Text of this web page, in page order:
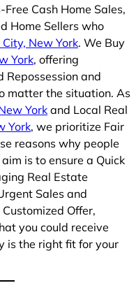
Cash Home Sales,
Home Sellers who
New York. We Buy
York, offering
Repossession and
matter the situation. As
York and Local Real
York, we prioritize Fair
reasons why people
is to ensure a Quick
Real Estate
Sales and
Offer,
you could receive
is the right fit for your